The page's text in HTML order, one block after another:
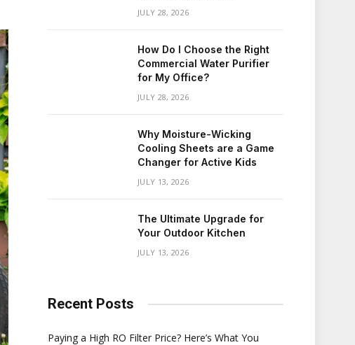
JULY 28, 2026
How Do I Choose the Right
Commercial Water Purifier
for My Office?
JULY 28, 2026
Why Moisture-Wicking
Cooling Sheets are a Game
Changer for Active Kids
JULY 13, 2026
The Ultimate Upgrade for
Your Outdoor Kitchen
JULY 13, 2026
Recent Posts
Paying a High RO Filter Price? Here’s What You